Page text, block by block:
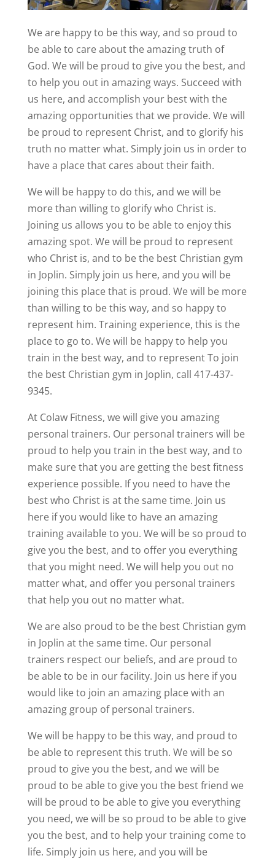
We are happy to be this way, and so proud to
be able to care about the amazing truth of
God. We will be proud to give you the best, and
to help you out in amazing ways. Succeed with
us here, and accomplish your best with the
amazing opportunities that we provide. We will
be proud to represent Christ, and to glorify his
truth no matter what. Simply join us in order to
have a place that cares about their faith.
We will be happy to do this, and we will be
more than willing to glorify who Christ is.
Joining us allows you to be able to enjoy this
amazing spot. We will be proud to represent
who Christ is, and to be the best Christian gym
in Joplin. Simply join us here, and you will be
joining this place that is proud. We will be more
than willing to be this way, and so happy to
represent him. Training experience, this is the
place to go to. We will be happy to help you
train in the best way, and to represent To join
the best Christian gym in Joplin, call 417-437-
9345.
At Colaw Fitness, we will give you amazing
personal trainers. Our personal trainers will be
proud to help you train in the best way, and to
make sure that you are getting the best fitness
experience possible. If you need to have the
best who Christ is at the same time. Join us
here if you would like to have an amazing
training available to you. We will be so proud to
give you the best, and to offer you everything
that you might need. We will help you out no
matter what, and offer you personal trainers
that help you out no matter what.
We are also proud to be the best Christian gym
in Joplin at the same time. Our personal
trainers respect our beliefs, and are proud to
be able to be in our facility. Join us here if you
would like to join an amazing place with an
amazing group of personal trainers.
We will be happy to be this way, and proud to
be able to represent this truth. We will be so
proud to give you the best, and we will be
proud to be able to give you the best friend we
will be proud to be able to give you everything
you need, we will be so proud to be able to give
you the best, and to help your training come to
life. Simply join us here, and you will be